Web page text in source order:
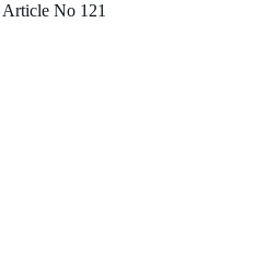
Article No 121